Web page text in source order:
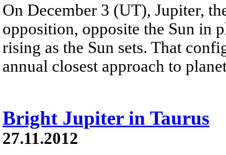
On December 3 (UT), Jupiter,
opposition, opposite the Sun in
rising as the Sun sets. That
annual closest approach to
Bright Jupiter in Taurus
27.11.2012